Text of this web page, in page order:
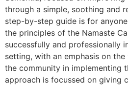
through a simple, soothing and
step-by-step guide is for
the principles of the Namaste
successfully and professionally
setting, with an emphasis on
the community in implementing
approach is focussed on giving